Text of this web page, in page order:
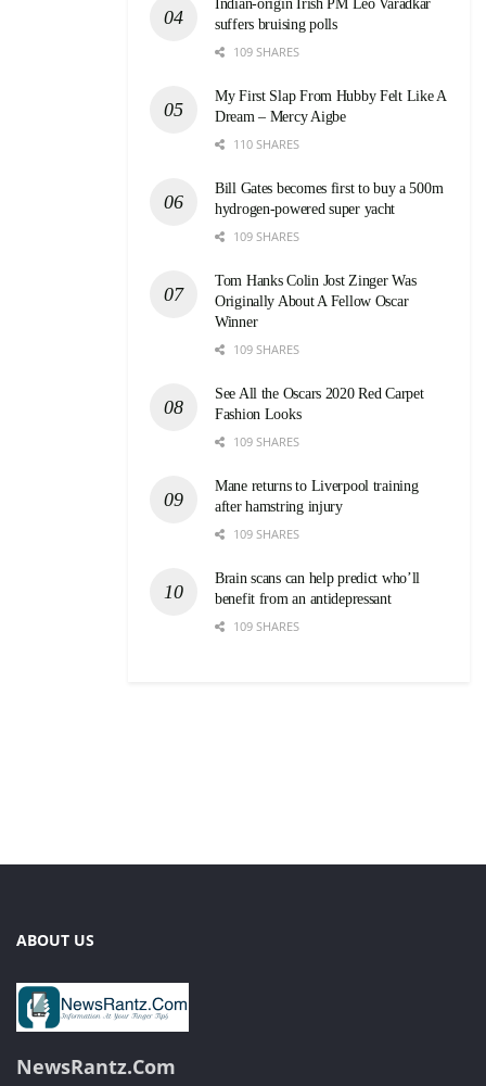
Indian-origin Irish PM Leo Varadkar
suffers bruising polls
109 SHARES
My First Slap From Hubby Felt Like A
Dream – Mercy Aigbe
110 SHARES
Bill Gates becomes first to buy a 500m
hydrogen-powered super yacht
109 SHARES
Tom Hanks Colin Jost Zinger Was
Originally About A Fellow Oscar
Winner
109 SHARES
See All the Oscars 2020 Red Carpet
Fashion Looks
109 SHARES
Mane returns to Liverpool training
after hamstring injury
109 SHARES
Brain scans can help predict who’ll
benefit from an antidepressant
109 SHARES
ABOUT US
NewsRantz.Com